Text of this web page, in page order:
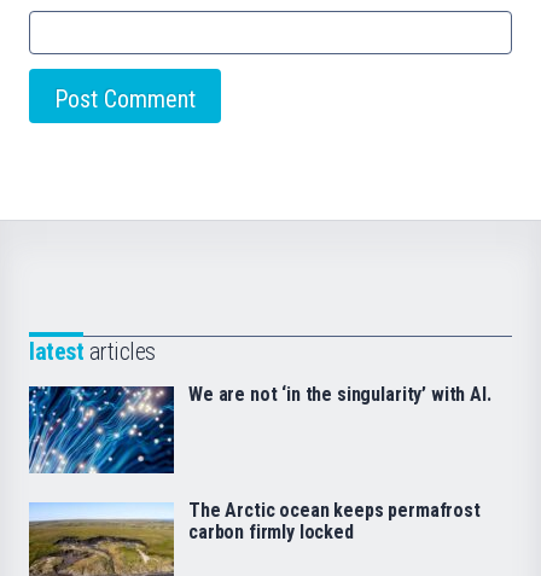
latest articles
We are not ‘in the singularity’ with AI.
The Arctic ocean keeps permafrost
carbon firmly locked